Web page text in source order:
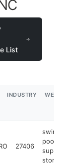
List
INDUSTRY
27406
pool
supply
store